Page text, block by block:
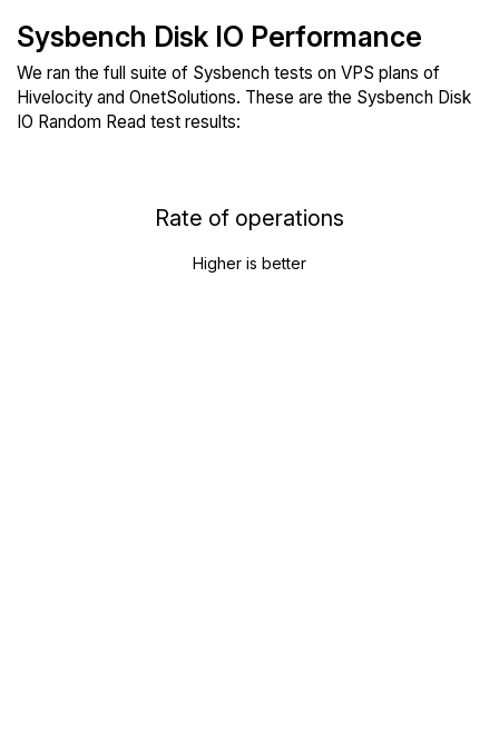
Sysbench Disk IO Performance
We ran the full suite of Sysbench tests on VPS plans of
Hivelocity and OnetSolutions. These are the Sysbench Disk
IO Random Read test results:
Rate of operations
Higher is better